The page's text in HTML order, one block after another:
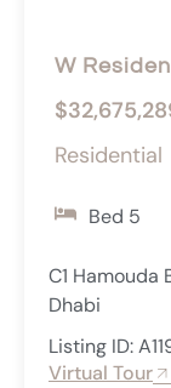
W
Residential
Bed 5
C1 Hamouda
Dhabi
Listing ID:
Virtual Tour